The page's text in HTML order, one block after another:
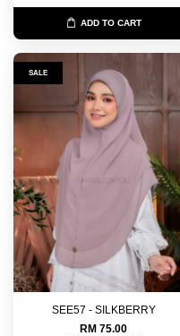
ADD TO CART
SALE
SEE57 - SILKBERRY
RM 75.00